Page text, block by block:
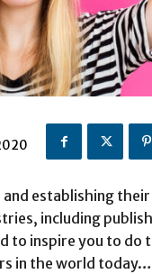
establishing their
including
to inspire you to do
in the world today…